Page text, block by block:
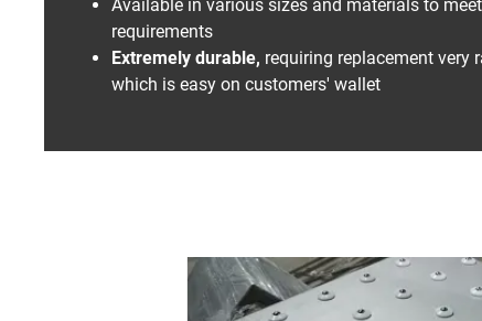
Available in various sizes and materials to
requirements
Extremely durable, requiring replacement very
which is easy on customers' wallet